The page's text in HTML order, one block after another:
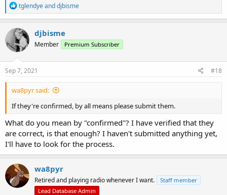
R
e
a
c
t
i
o
n
s
tglendyeanddjbisme
djbisme
Member Premium Subscriber
Sep 7, 2021 #18
wa8pyr said:
If they're confirmed, by all means please submit them.
What do you mean by "confirmed"? I have verified that they
are correct, is that enough? I haven't submitted anything yet,
I'll have to look for the process.
wa8pyr
Retired and playing radio whenever I want.
Staff member
Lead Database Admin